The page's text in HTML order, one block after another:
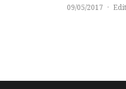
·
09/05/2017